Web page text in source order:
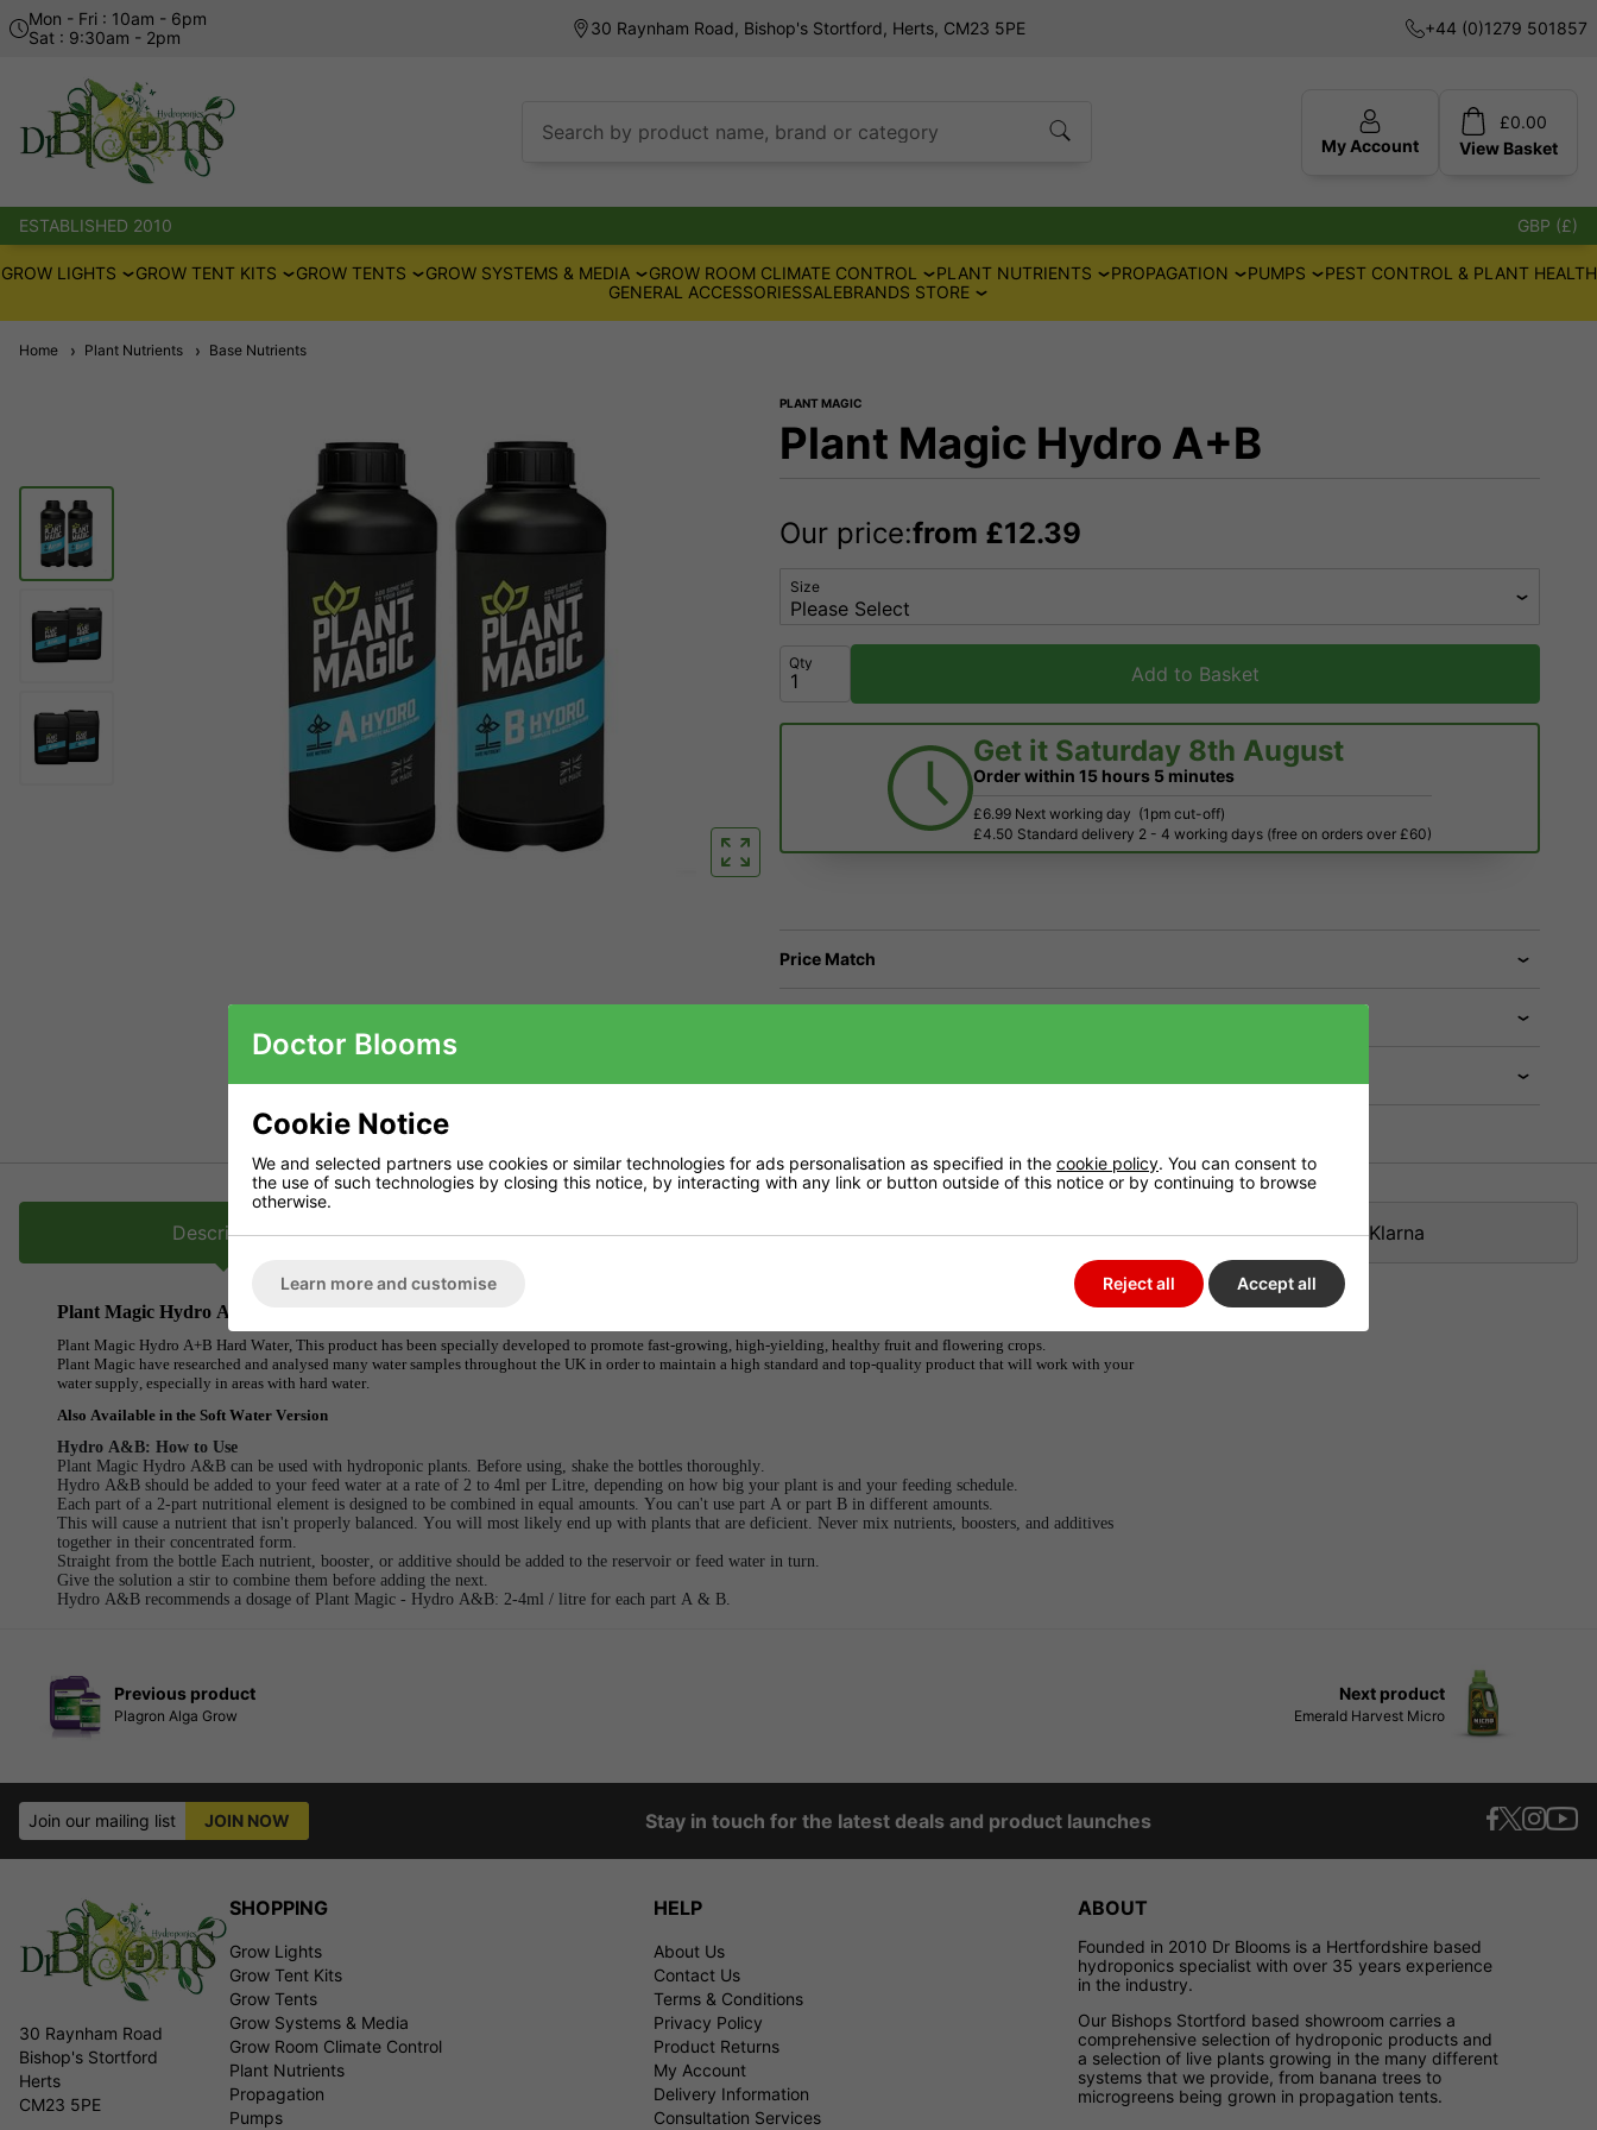
Mon - Fri : 10am - 6pm
Sat : 9:30am - 2pm
30 Raynham Road, Bishop's Stortford, Herts, CM23 5PE +44 (0)1279 501857
Search by product name, brand or category
My Account
£0.00
View Basket
ESTABLISHED 2010 GBP (£)
GROW LIGHTS GROW TENT KITS GROW TENTS GROW SYSTEMS & MEDIA GROW ROOM CLIMATE CONTROL PLANT NUTRIENTS PROPAGATION PUMPS
PEST CONTROL & PLANT HEALTH
GENERAL ACCESSORIESSALEBRANDS STORE
Home Plant Nutrients Base Nutrients
PLANT MAGIC
Plant Magic Hydro A+B
Our price:from £12.39
Size
Qty Add to Basket
Get it Saturday 8th August
Order within 15 hours 5 minutes
£6.99 Next working day (1pm cut-off)
£4.50 Standard delivery 2 - 4 working days (free on orders over £60)
Price Match
Description Downloads Delivery Klarna
Plant Magic Hydro A+B Hard Water
Plant Magic Hydro A+B Hard Water, This product has been specially developed to promote fast-growing, high-yielding, healthy fruit and flowering crops.
Plant Magic have researched and analysed many water samples throughout the UK in order to maintain a high standard and top-quality product that will work with your
water supply, especially in areas with hard water.
Also Available in the Soft Water Version
Hydro A&B: How to Use
Plant Magic Hydro A&B can be used with hydroponic plants. Before using, shake the bottles thoroughly.
Hydro A&B should be added to your feed water at a rate of 2 to 4ml per Litre, depending on how big your plant is and your feeding schedule.
Each part of a 2-part nutritional element is designed to be combined in equal amounts. You can't use part A or part B in different amounts.
This will cause a nutrient that isn't properly balanced. You will most likely end up with plants that are deficient. Never mix nutrients, boosters, and additives
together in their concentrated form.
Straight from the bottle Each nutrient, booster, or additive should be added to the reservoir or feed water in turn.
Give the solution a stir to combine them before adding the next.
Hydro A&B recommends a dosage of Plant Magic - Hydro A&B: 2-4ml / litre for each part A & B.
Previous product
Plagron Alga Grow
Next product
Emerald Harvest Micro
Join our mailing list JOIN NOW Stay in touch for the latest deals and product launches
30 Raynham Road
Bishop's Stortford
Herts
CM23 5PE
SHOPPING
Grow Lights
Grow Tent Kits
Grow Tents
Grow Systems & Media
Grow Room Climate Control
Plant Nutrients
Propagation
Pumps
HELP
About Us
Contact Us
Terms & Conditions
Privacy Policy
Product Returns
My Account
Delivery Information
Consultation Services
ABOUT
Founded in 2010 Dr Blooms is a Hertfordshire based
hydroponics specialist with over 35 years experience
in the industry.
Our Bishops Stortford based showroom carries a
comprehensive selection of hydroponic products and
a selection of live plants growing in the many different
systems that we provide, from banana trees to
microgreens being grown in propagation tents.
Doctor Blooms
Cookie Notice
We and selected partners use cookies or similar technologies for ads personalisation as specified in the cookie policy. You can consent to
the use of such technologies by closing this notice, by interacting with any link or button outside of this notice or by continuing to browse
otherwise.
Learn more and customise Reject all Accept all